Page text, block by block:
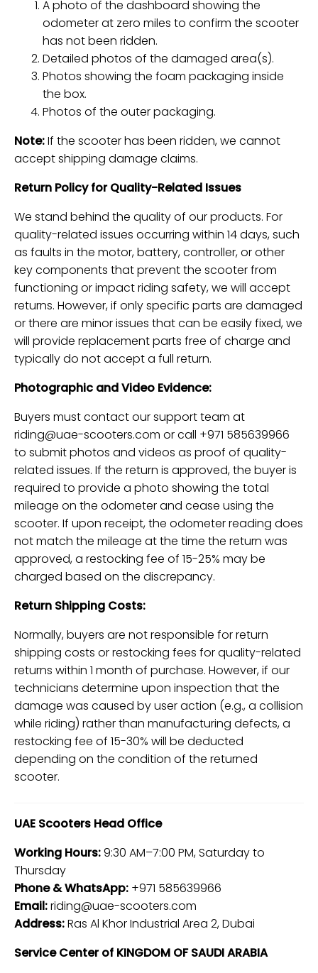
A photo of the dashboard showing the
odometer at zero miles to confirm the scooter
has not been ridden.
Detailed photos of the damaged area(s).
Photos showing the foam packaging inside
the box.
Photos of the outer packaging.
Note:If the scooter has been ridden, we cannot
accept shipping damage claims.
Return Policy for Quality-Related Issues
We stand behind the quality of our products. For
quality-related issues occurring within 14 days, such
as faults in the motor, battery, controller, or other
key components that prevent the scooter from
functioning or impact riding safety, we will accept
returns. However, if only specific parts are damaged
or there are minor issues that can be easily fixed, we
will provide replacement parts free of charge and
typically do not accept a full return.
Photographic and Video Evidence:
Buyers must contact our support team at
riding@uae-scooters.com or call +971 585639966
to submit photos and videos as proof of quality-
related issues. If the return is approved, the buyer is
required to provide a photo showing the total
mileage on the odometer and cease using the
scooter. If upon receipt, the odometer reading does
not match the mileage at the time the return was
approved, a restocking fee of 15-25% may be
charged based on the discrepancy.
Return Shipping Costs:
Normally, buyers are not responsible for return
shipping costs or restocking fees for quality-related
returns within 1 month of purchase. However, if our
technicians determine upon inspection that the
damage was caused by user action (e.g., a collision
while riding) rather than manufacturing defects, a
restocking fee of 15-30% will be deducted
depending on the condition of the returned
scooter.
UAE Scooters Head Office
Working Hours:9:30 AM–7:00 PM, Saturday to
Thursday
Phone & WhatsApp: +971 585639966
Email:riding@uae-scooters.com
Address:Ras Al Khor Industrial Area 2, Dubai
Service Center of KINGDOM OF SAUDI ARABIA